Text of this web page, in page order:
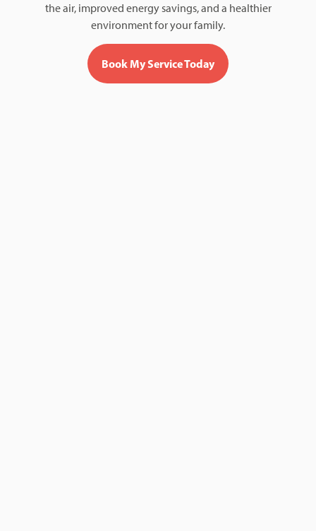
the air, improved energy savings, and a healthier
environment for your family.
Book My Service Today